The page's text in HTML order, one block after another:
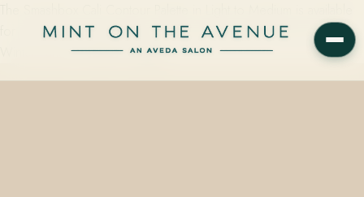
for same-day pickup at Mint on the Avenue, 228 N Park Ave,
Winter Park, FL 32789. Vegan,…